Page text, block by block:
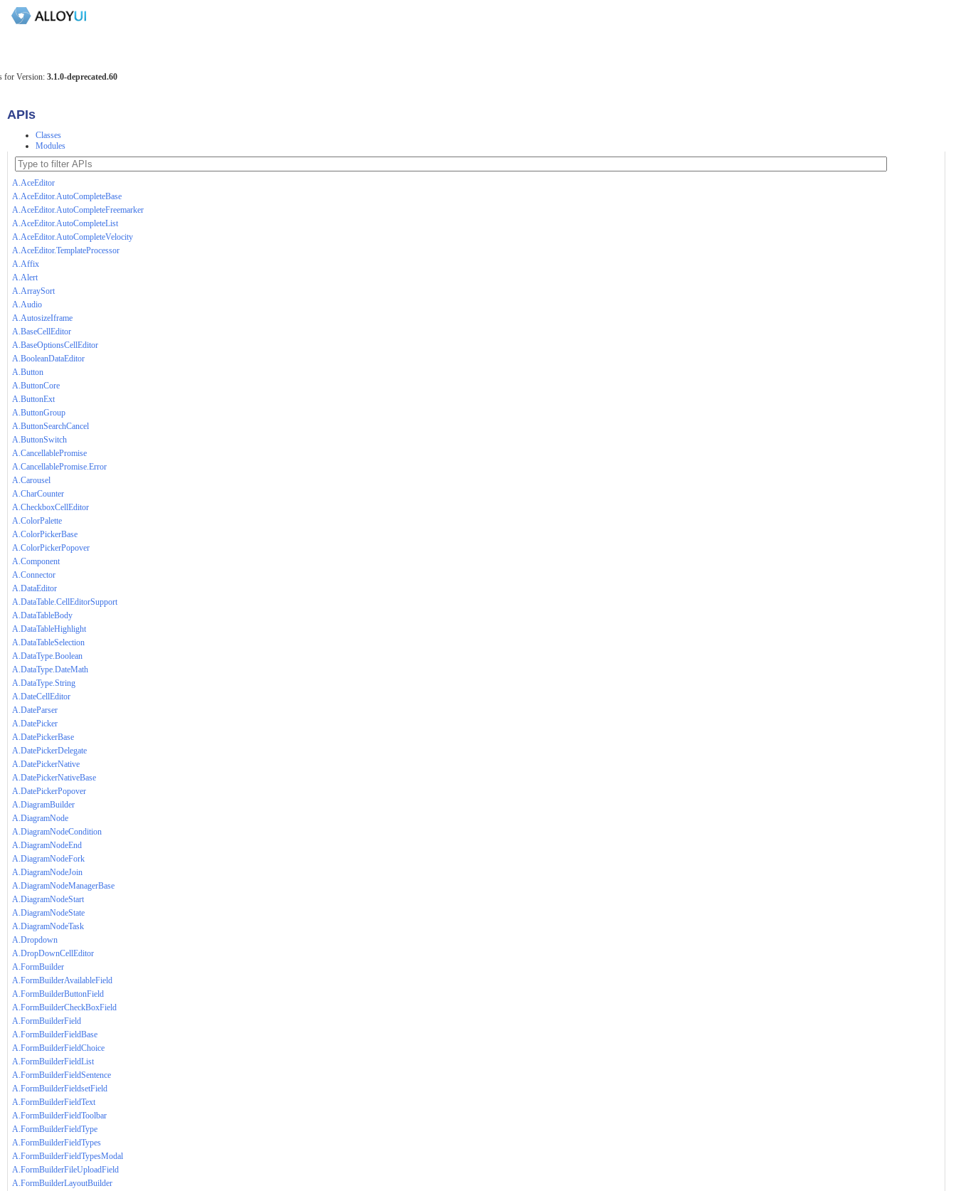
for Version: 3.1.0-deprecated.60
APIs
Classes
Modules
A.AceEditor
A.AceEditor.AutoCompleteBase
A.AceEditor.AutoCompleteFreemarker
A.AceEditor.AutoCompleteList
A.AceEditor.AutoCompleteVelocity
A.AceEditor.TemplateProcessor
A.Affix
A.Alert
A.ArraySort
A.Audio
A.AutosizeIframe
A.BaseCellEditor
A.BaseOptionsCellEditor
A.BooleanDataEditor
A.Button
A.ButtonCore
A.ButtonExt
A.ButtonGroup
A.ButtonSearchCancel
A.ButtonSwitch
A.CancellablePromise
A.CancellablePromise.Error
A.Carousel
A.CharCounter
A.CheckboxCellEditor
A.ColorPalette
A.ColorPickerBase
A.ColorPickerPopover
A.Component
A.Connector
A.DataEditor
A.DataTable.CellEditorSupport
A.DataTableBody
A.DataTableHighlight
A.DataTableSelection
A.DataType.Boolean
A.DataType.DateMath
A.DataType.String
A.DateCellEditor
A.DateParser
A.DatePicker
A.DatePickerBase
A.DatePickerDelegate
A.DatePickerNative
A.DatePickerNativeBase
A.DatePickerPopover
A.DiagramBuilder
A.DiagramNode
A.DiagramNodeCondition
A.DiagramNodeEnd
A.DiagramNodeFork
A.DiagramNodeJoin
A.DiagramNodeManagerBase
A.DiagramNodeStart
A.DiagramNodeState
A.DiagramNodeTask
A.Dropdown
A.DropDownCellEditor
A.FormBuilder
A.FormBuilderAvailableField
A.FormBuilderButtonField
A.FormBuilderCheckBoxField
A.FormBuilderField
A.FormBuilderFieldBase
A.FormBuilderFieldChoice
A.FormBuilderFieldList
A.FormBuilderFieldSentence
A.FormBuilderFieldsetField
A.FormBuilderFieldText
A.FormBuilderFieldToolbar
A.FormBuilderFieldType
A.FormBuilderFieldTypes
A.FormBuilderFieldTypesModal
A.FormBuilderFileUploadField
A.FormBuilderLayoutBuilder